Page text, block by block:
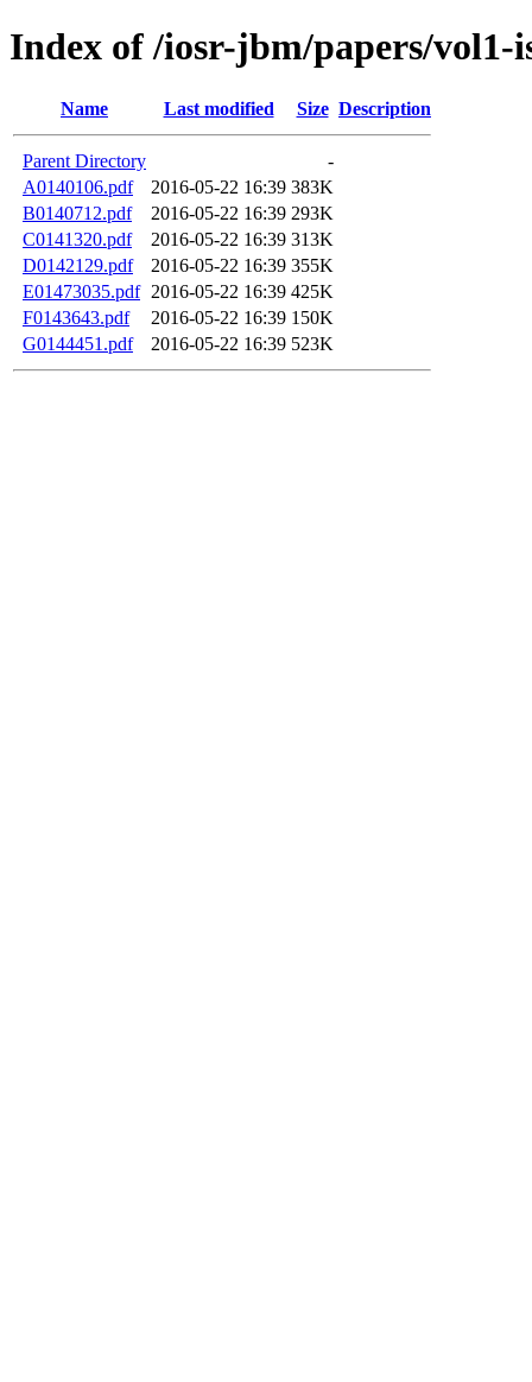
Index of /iosr-jbm/papers/vol1-
Name Last modified Size Description
Parent Directory
-
A0140106.pdf
2016-05-22 16:39 383K
B0140712.pdf
2016-05-22 16:39 293K
C0141320.pdf
2016-05-22 16:39 313K
D0142129.pdf
2016-05-22 16:39 355K
E01473035.pdf 2016-05-22 16:39 425K
F0143643.pdf
2016-05-22 16:39 150K
G0144451.pdf
2016-05-22 16:39 523K